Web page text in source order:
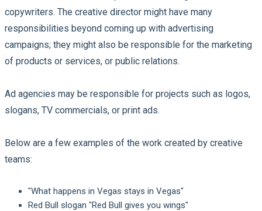
copywriters. The creative director might have many
responsibilities beyond coming up with advertising
campaigns; they might also be responsible for the marketing
of products or services, or public relations.
Ad agencies may be responsible for projects such as logos,
slogans, TV commercials, or print ads.
Below are a few examples of the work created by creative
teams:
"What happens in Vegas stays in Vegas"
Red Bull slogan "Red Bull gives you wings"